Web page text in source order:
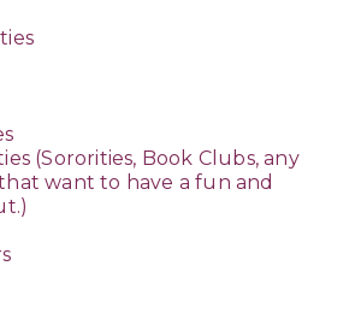
(Sororities, Book Clubs, any
want to have a fun and